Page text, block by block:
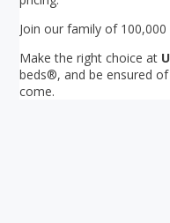
Join our family of
Make the right choice at
beds®, and be ensured
come.